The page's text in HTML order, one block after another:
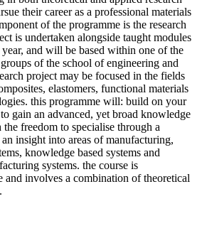
their career as a professional materials
of the programme is the research
is undertaken alongside taught modules
and will be based within one of the
of the school of engineering and
project may be focused in the fields
elastomers, functional materials
this programme will: build on your
gain an advanced, yet broad knowledge
freedom to specialise through a
insight into areas of manufacturing,
knowledge based systems and
systems. the course is
and involves a combination of theoretical